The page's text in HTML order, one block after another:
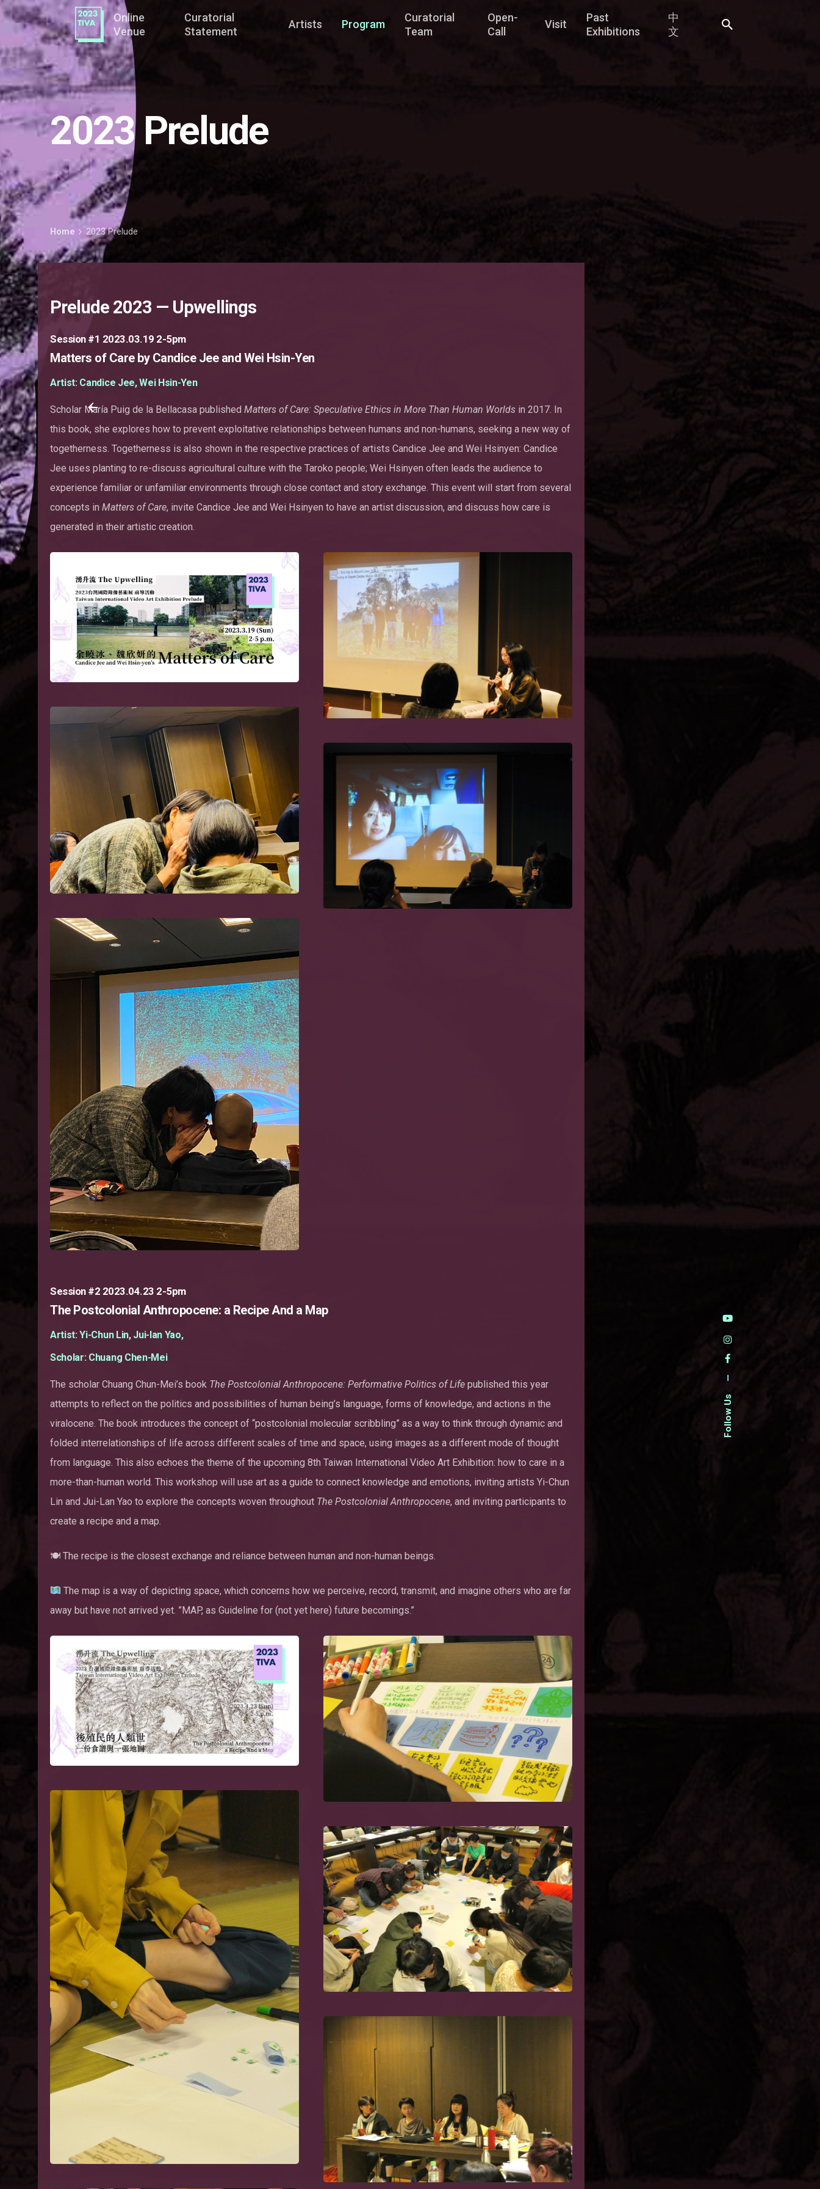
Follow Us
Online
Venue
Curatorial
Statement
Artists Program
Curatorial
Team
Open-
Call
Visit
Past
Exhibitions
中
文
2023 Prelude
Home 2023 Prelude
Prelude 2023 — Upwellings
Session #1 2023.03.19 2-5pm
Matters of Care by Candice Jee and Wei Hsin-Yen
Artist: Candice Jee, Wei Hsin-Yen
Scholar María Puig de la Bellacasa published Matters of Care: Speculative Ethics in More Than Human Worlds in 2017. In
this book, she explores how to prevent exploitative relationships between humans and non-humans, seeking a new way of
togetherness. Togetherness is also shown in the respective practices of artists Candice Jee and Wei Hsinyen: Candice
Jee uses planting to re-discuss agricultural culture with the Taroko people; Wei Hsinyen often leads the audience to
experience familiar or unfamiliar environments through close contact and story exchange. This event will start from several
concepts in Matters of Care, invite Candice Jee and Wei Hsinyen to have an artist discussion, and discuss how care is
generated in their artistic creation.
Session #2 2023.04.23 2-5pm
The Postcolonial Anthropocene: a Recipe And a Map
Artist: Yi-Chun Lin, Jui-lan Yao,
Scholar: Chuang Chen-Mei
The scholar Chuang Chun-Mei’s book The Postcolonial Anthropocene: Performative Politics of Life published this year
attempts to reflect on the politics and possibilities of human being’s language, forms of knowledge, and actions in the
viralocene. The book introduces the concept of “postcolonial molecular scribbling” as a way to think through dynamic and
folded interrelationships of life across different scales of time and space, using images as a different mode of thought
from language. This also echoes the theme of the upcoming 8th Taiwan International Video Art Exhibition: how to care in a
more-than-human world. This workshop will use art as a guide to connect knowledge and emotions, inviting artists Yi-Chun
Lin and Jui-Lan Yao to explore the concepts woven throughout The Postcolonial Anthropocene, and inviting participants to
create a recipe and a map.
🍽 The recipe is the closest exchange and reliance between human and non-human beings.
The map is a way of depicting space, which concerns how we perceive, record, transmit, and imagine others who are far
away but have not arrived yet. ”MAP, as Guideline for (not yet here) future becomings.”